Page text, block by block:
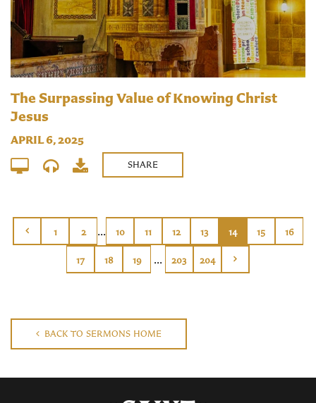
The Surpassing Value of Knowing Christ
Jesus
APRIL 6, 2025
SHARE
1 2 ... 10 11 12 13 14 15 16
17 18 19 ... 203 204
BACK TO SERMONS HOME